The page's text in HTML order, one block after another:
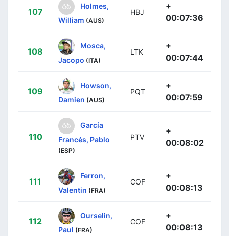
107
Holmes,
William (AUS)
HBJ
+
00:07:36
108
Mosca,
Jacopo (ITA)
LTK
+
00:07:44
109
Howson,
Damien (AUS)
PQT
+
00:07:59
110
García
Francés, Pablo
(ESP)
PTV
+
00:08:02
111
Ferron,
Valentin (FRA)
COF
+
00:08:13
112
Ourselin,
Paul (FRA)
COF
+
00:08:13